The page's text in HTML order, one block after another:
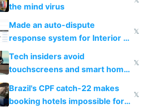
the mind virus
Made an auto-dispute
response system for Interior AI
to see how easy it'd be
𝕏
Tech insiders avoid
touchscreens and smart homes
because they know the
downsides
𝕏
Brazil's CPF catch-22 makes
booking hotels impossible for
𝕏